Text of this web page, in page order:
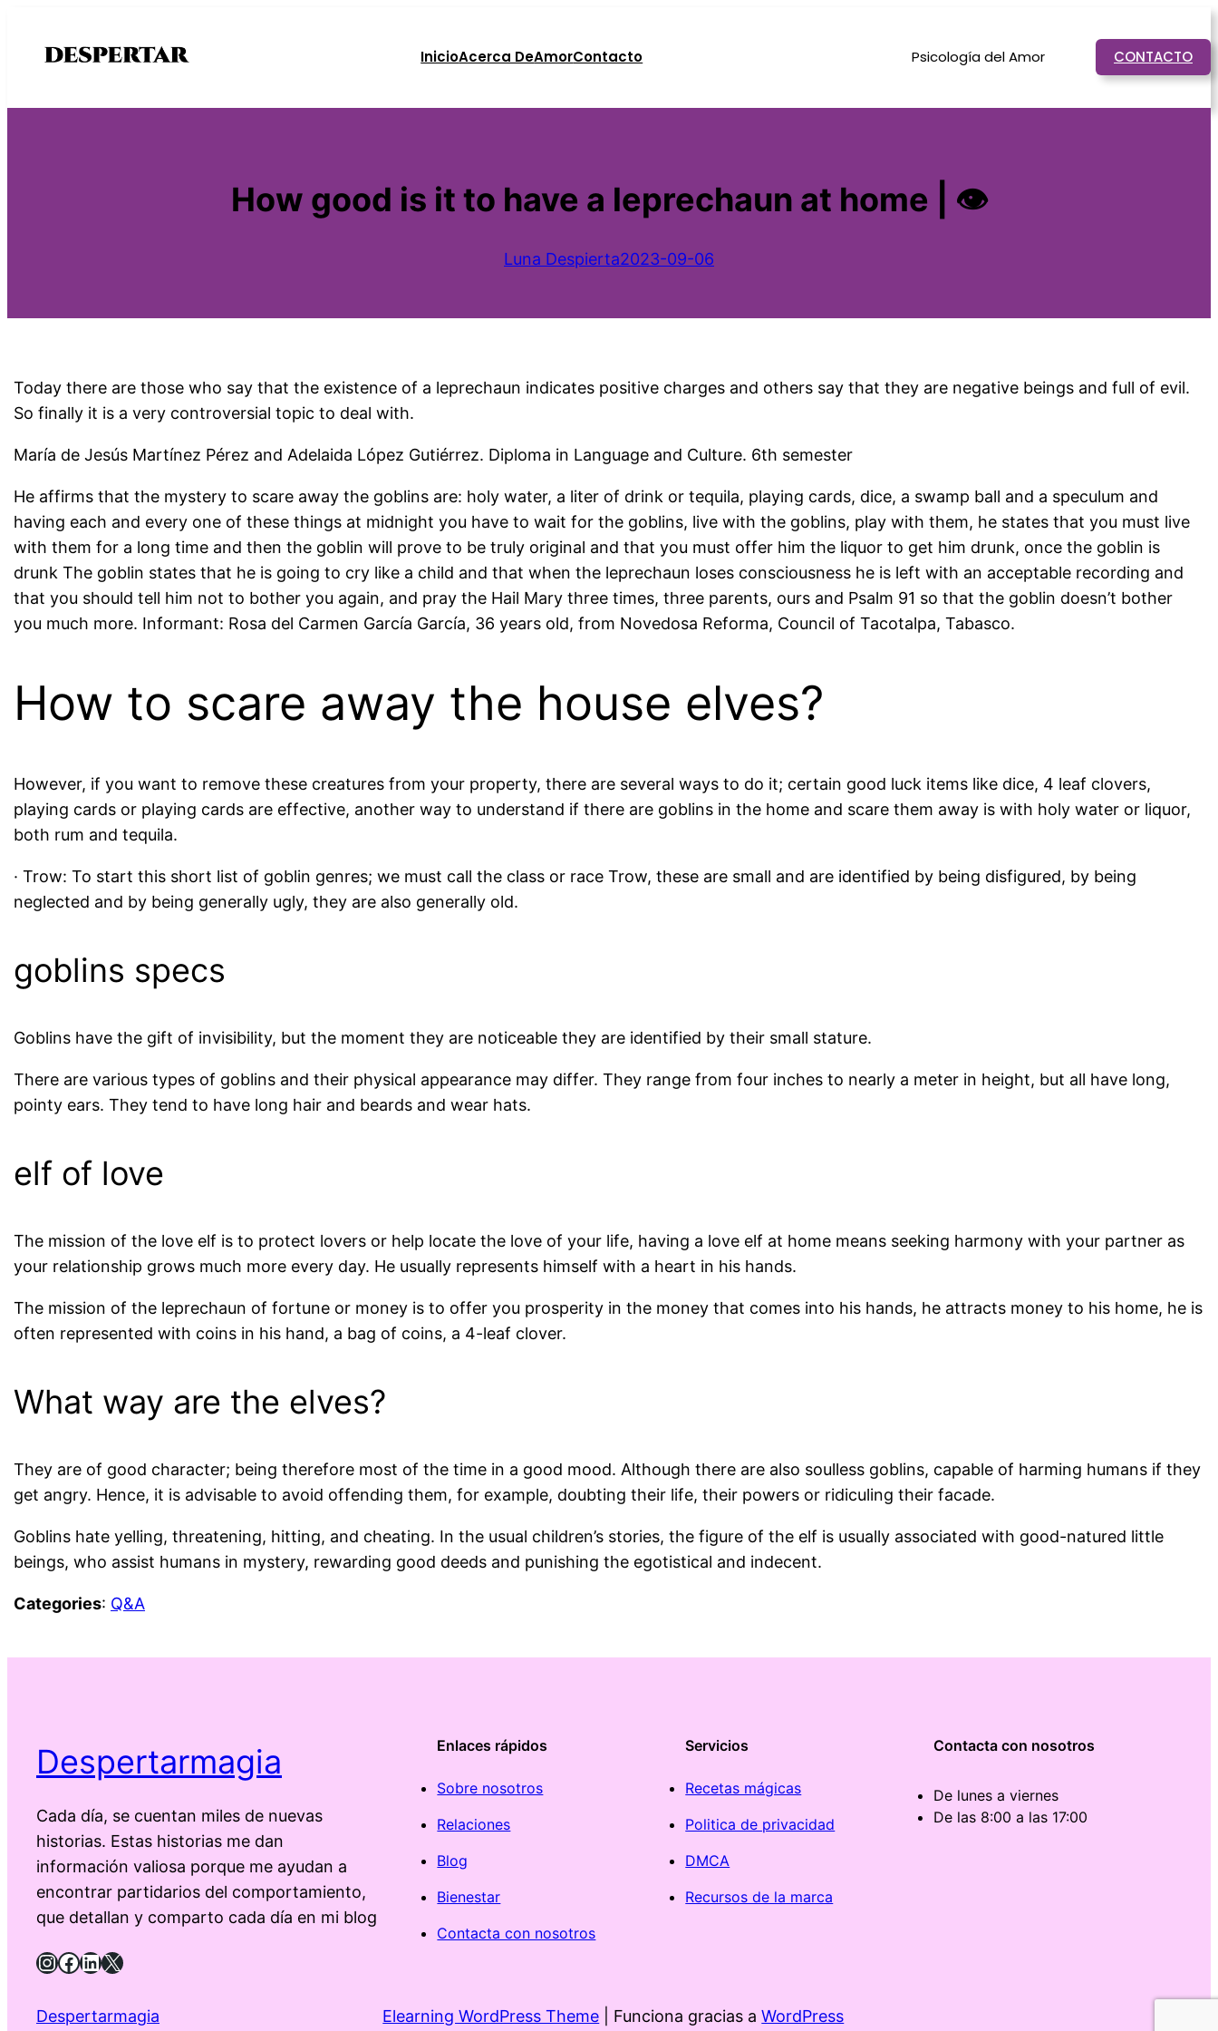
InicioAcerca DeAmorContacto Psicología del Amor CONTACTO
How good is it to have a leprechaun at home | 👁
Luna Despierta2023-09-06
Today there are those who say that the existence of a leprechaun indicates positive charges and others say that they are negative beings and full of evil.
So finally it is a very controversial topic to deal with.
María de Jesús Martínez Pérez and Adelaida López Gutiérrez. Diploma in Language and Culture. 6th semester
He affirms that the mystery to scare away the goblins are: holy water, a liter of drink or tequila, playing cards, dice, a swamp ball and a speculum and
having each and every one of these things at midnight you have to wait for the goblins, live with the goblins, play with them, he states that you must live
with them for a long time and then the goblin will prove to be truly original and that you must offer him the liquor to get him drunk, once the goblin is
drunk The goblin states that he is going to cry like a child and that when the leprechaun loses consciousness he is left with an acceptable recording and
that you should tell him not to bother you again, and pray the Hail Mary three times, three parents, ours and Psalm 91 so that the goblin doesn’t bother
you much more. Informant: Rosa del Carmen García García, 36 years old, from Novedosa Reforma, Council of Tacotalpa, Tabasco.
How to scare away the house elves?
However, if you want to remove these creatures from your property, there are several ways to do it; certain good luck items like dice, 4 leaf clovers,
playing cards or playing cards are effective, another way to understand if there are goblins in the home and scare them away is with holy water or liquor,
both rum and tequila.
· Trow: To start this short list of goblin genres; we must call the class or race Trow, these are small and are identified by being disfigured, by being
neglected and by being generally ugly, they are also generally old.
goblins specs
Goblins have the gift of invisibility, but the moment they are noticeable they are identified by their small stature.
There are various types of goblins and their physical appearance may differ. They range from four inches to nearly a meter in height, but all have long,
pointy ears. They tend to have long hair and beards and wear hats.
elf of love
The mission of the love elf is to protect lovers or help locate the love of your life, having a love elf at home means seeking harmony with your partner as
your relationship grows much more every day. He usually represents himself with a heart in his hands.
The mission of the leprechaun of fortune or money is to offer you prosperity in the money that comes into his hands, he attracts money to his home, he is
often represented with coins in his hand, a bag of coins, a 4-leaf clover.
What way are the elves?
They are of good character; being therefore most of the time in a good mood. Although there are also soulless goblins, capable of harming humans if they
get angry. Hence, it is advisable to avoid offending them, for example, doubting their life, their powers or ridiculing their facade.
Goblins hate yelling, threatening, hitting, and cheating. In the usual children’s stories, the figure of the elf is usually associated with good-natured little
beings, who assist humans in mystery, rewarding good deeds and punishing the egotistical and indecent.
Categories: Q&A
Despertarmagia
Cada día, se cuentan miles de nuevas
historias. Estas historias me dan
información valiosa porque me ayudan a
encontrar partidarios del comportamiento,
que detallan y comparto cada día en mi blog
InstagramFacebook LinkedIn X
Enlaces rápidos
Sobre nosotros
Relaciones
Blog
Bienestar
Contacta con nosotros
Servicios
Recetas mágicas
Politica de privacidad
DMCA
Recursos de la marca
Contacta con nosotros
De lunes a viernes
De las 8:00 a las 17:00
Despertarmagia Elearning WordPress Theme | Funciona gracias aWordPress